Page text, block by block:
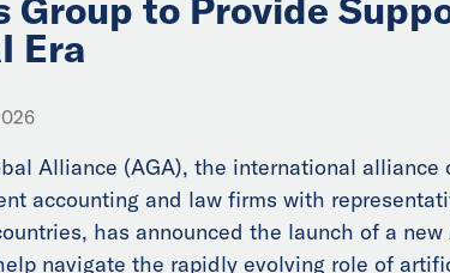
Era
Alliance (AGA), the international alliance
accounting and law firms with
has announced the launch of a new
navigate the rapidly evolving role of